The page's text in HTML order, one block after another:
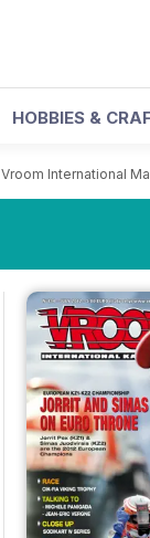
HOBBIES &
Vroom International